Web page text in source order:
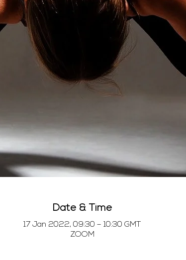
Date & Time
17 Jan 2022, 09:30 – 10:30 GMT
ZOOM